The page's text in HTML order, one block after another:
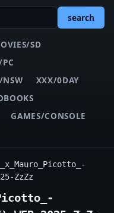
search
SD
NSW
XXX/0DAY
GAMES/CONSOLE
ZzZz